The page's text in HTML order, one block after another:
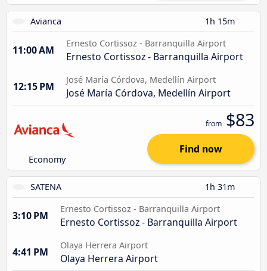
Avianca 1h 15m
11:00 AM
Ernesto Cortissoz - Barranquilla Airport
Ernesto Cortissoz - Barranquilla Airport
12:15 PM
José María Córdova, Medellín Airport
José María Córdova, Medellín Airport
Economy
from $83
Find now
SATENA 1h 31m
3:10 PM
Ernesto Cortissoz - Barranquilla Airport
Ernesto Cortissoz - Barranquilla Airport
4:41 PM
Olaya Herrera Airport
Olaya Herrera Airport